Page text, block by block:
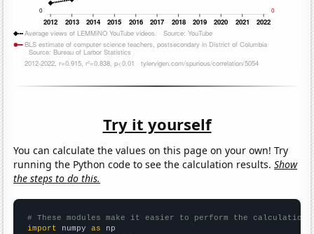
Try it yourself
You can calculate the values on this page on your own! Try
running the Python code to see the calculation results.Show
the steps to do this.
# These modules make it easier to perform the calculation
import numpy as